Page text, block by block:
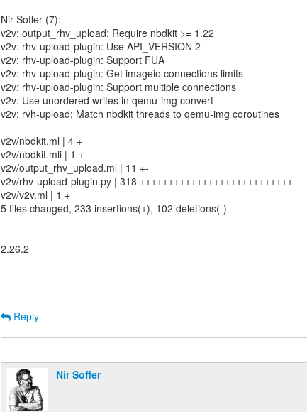
Nir Soffer (7):
v2v: output_rhv_upload: Require nbdkit >= 1.22
v2v: rhv-upload-plugin: Use API_VERSION 2
v2v: rhv-upload-plugin: Support FUA
v2v: rhv-upload-plugin: Get imageio connections limits
v2v: rhv-upload-plugin: Support multiple connections
v2v: Use unordered writes in qemu-img convert
v2v: rvh-upload: Match nbdkit threads to qemu-img coroutines
v2v/nbdkit.ml | 4 +
v2v/nbdkit.mli | 1 +
v2v/output_rhv_upload.ml | 11 +-
v2v/rhv-upload-plugin.py | 318
v2v/v2v.ml | 1 +
5 files changed, 233 insertions(+), 102 deletions(-)
--
2.26.2
Reply
Nir Soffer